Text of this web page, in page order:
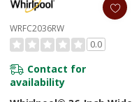
WRFC2036RW
0.0
Contact for
availability